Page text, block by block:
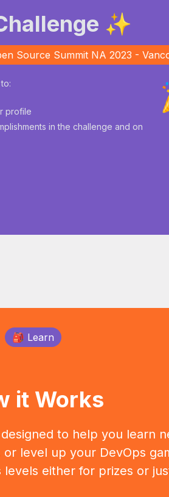
✨
Source Summit NA 2023 -
profile
in the challenge and on
🎒 Learn
it Works
to help you learn
level up your DevOps
either for prizes or